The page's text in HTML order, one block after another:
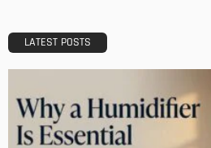
LATEST POSTS